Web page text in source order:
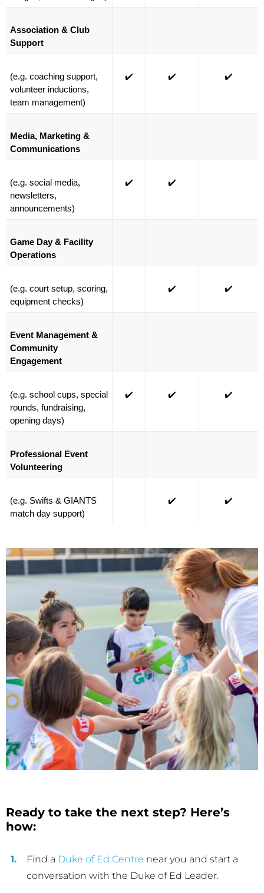
Association & Club
Support
(e.g. coaching support,
volunteer inductions,
team management)
✔️ ✔️ ✔️
Media, Marketing &
Communications
(e.g. social media,
newsletters,
announcements)
✔️ ✔️
Game Day & Facility
Operations
(e.g. court setup, scoring,
equipment checks)
✔️ ✔️
Event Management &
Community
Engagement
(e.g. school cups, special
rounds, fundraising,
opening days)
✔️ ✔️ ✔️
Professional Event
Volunteering
(e.g. Swifts & GIANTS
match day support)
✔️ ✔️
Ready to take the next step? Here’s
how:
Find a Duke of Ed Centre near you and start a
conversation with the Duke of Ed Leader.